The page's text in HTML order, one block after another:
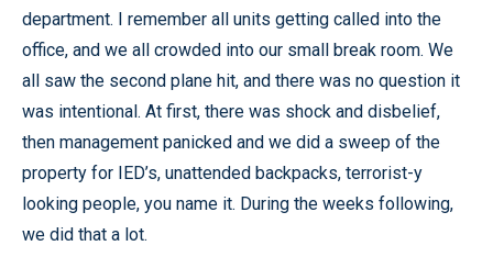
department. I remember all units getting called into the
office, and we all crowded into our small break room. We
all saw the second plane hit, and there was no question it
was intentional. At first, there was shock and disbelief,
then management panicked and we did a sweep of the
property for IED’s, unattended backpacks, terrorist-y
looking people, you name it. During the weeks following,
we did that a lot.